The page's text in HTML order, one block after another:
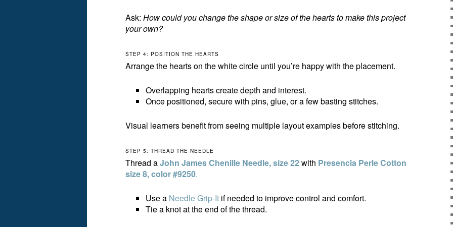
Ask: How could you change the shape or size of the hearts to make this project
your own?
STEP 4: POSITION THE HEARTS
Arrange the hearts on the white circle until you’re happy with the placement.
Overlapping hearts create depth and interest.
Once positioned, secure with pins, glue, or a few basting stitches.
Visual learners benefit from seeing multiple layout examples before stitching.
STEP 5: THREAD THE NEEDLE
Thread aJohn James Chenille Needle, size 22with Presencia Perle Cotton
size 8, color #9250.
Use a Needle Grip-It if needed to improve control and comfort.
Tie a knot at the end of the thread.